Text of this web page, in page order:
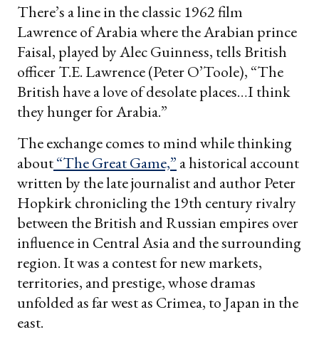
There’s a line in the classic 1962 film
Lawrence of Arabia where the Arabian prince
Faisal, played by Alec Guinness, tells British
officer T.E. Lawrence (Peter O’Toole), “The
British have a love of desolate places…I think
they hunger for Arabia.”
The exchange comes to mind while thinking
about“The Great Game,” a historical account
written by the late journalist and author Peter
Hopkirk chronicling the 19th century rivalry
between the British and Russian empires over
influence in Central Asia and the surrounding
region. It was a contest for new markets,
territories, and prestige, whose dramas
unfolded as far west as Crimea, to Japan in the
east.